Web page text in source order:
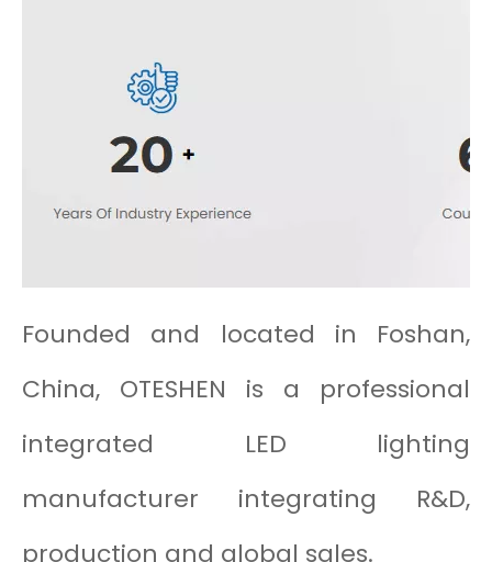
Founded and located in Foshan,
China, OTESHEN is a professional
integrated LED lighting
manufacturer integrating R&D,
production and global sales.